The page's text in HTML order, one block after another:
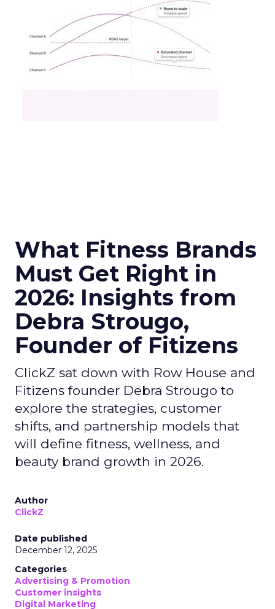
What Fitness Brands
Must Get Right in
2026: Insights from
Debra Strougo,
Founder of Fitizens
ClickZ sat down with Row House and
Fitizens founder Debra Strougo to
explore the strategies, customer
shifts, and partnership models that
will define fitness, wellness, and
beauty brand growth in 2026.
Author
ClickZ
Date published
December 12, 2025
Categories
Advertising & Promotion
Customer insights
Digital Marketing